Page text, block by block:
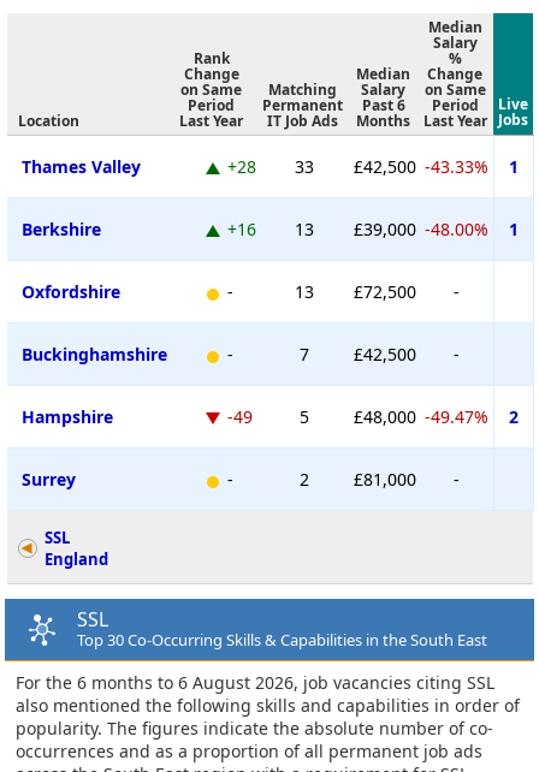
Location
Rank
Change
on Same
Period
Last Year
Matching
Permanent
IT Job Ads
Median
Salary
Past 6
Months
Median
Salary
%
Change
on Same
Period
Last Year
Live
Jobs
Thames Valley +28 33 £42,500 -43.33% 1
Berkshire +16 13 £39,000 -48.00% 1
Oxfordshire - 13 £72,500 -
Buckinghamshire - 7 £42,500 -
Hampshire -49 5 £48,000 -49.47% 2
Surrey - 2 £81,000 -
SSL
England
SSL
Top 30 Co-Occurring Skills & Capabilities in the South East
For the 6 months to 6 August 2026, job vacancies citing SSL
also mentioned the following skills and capabilities in order of
popularity. The figures indicate the absolute number of co-
occurrences and as a proportion of all permanent job ads